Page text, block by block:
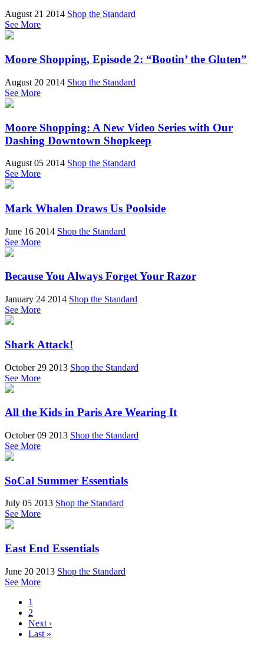
August 21 2014 Shop the Standard
See More
Moore Shopping, Episode 2: “Bootin’ the Gluten”
August 20 2014 Shop the Standard
See More
Moore Shopping: A New Video Series with Our
Dashing Downtown Shopkeep
August 05 2014 Shop the Standard
See More
Mark Whalen Draws Us Poolside
June 16 2014 Shop the Standard
See More
Because You Always Forget Your Razor
January 24 2014 Shop the Standard
See More
Shark Attack!
October 29 2013 Shop the Standard
See More
All the Kids in Paris Are Wearing It
October 09 2013 Shop the Standard
See More
SoCal Summer Essentials
July 05 2013 Shop the Standard
See More
East End Essentials
June 20 2013 Shop the Standard
See More
1
2
Next ›
Last »